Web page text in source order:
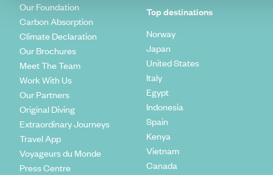
Our Foundation
Carbon Absorption
Climate Declaration
Our Brochures
Meet The Team
Work With Us
Our Partners
Original Diving
Extraordinary Journeys
Travel App
Voyageurs du Monde
Press Centre
Top destinations
Norway
Japan
United States
Italy
Egypt
Indonesia
Spain
Kenya
Vietnam
Canada